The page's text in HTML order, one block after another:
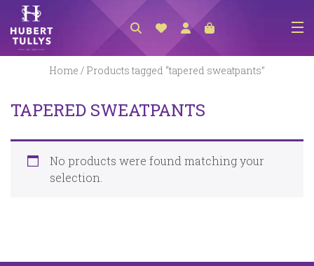
NEW ARRIVALS
HABERDASHERY
Home / Products tagged “tapered sweatpants”
TAPERED SWEATPANTS
No products were found matching your
selection.